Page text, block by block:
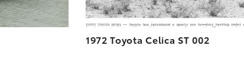
1972 Toyota Celica ST 002